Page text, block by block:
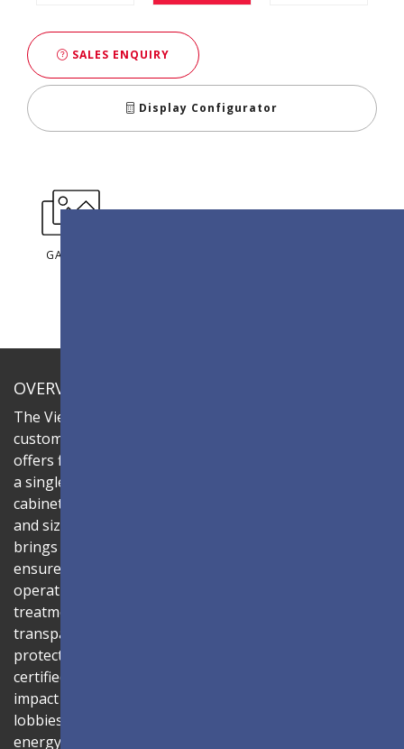
SALES ENQUIRY
Display Configurator
GALLERY
OVERVIEW
The ViewSonic LDC series is an innovative,
customizable all-in-one fine-pitch LED display that
offers flexible layouts and effortless installation—all in
a single solution. Combine the LDC027G-151 LED
cabinets to create LED video walls in diverse shapes
and sizes, delivering compelling digital signage that
brings your concepts to life. Its all-in-one design
ensures a hassle-free installation process and intuitive
operation. Protected by Glue-on-Board (GOB) surface
treatment, the LED modules are sealed with
transparent epoxy resin to enhance durability and
protect internal components. The IP54-rated, IK06-
certified surface protects against dust, moisture, and
impact — making it ideal for public spaces such as
lobbies, shopping malls, and transportation hubs. An
energy-efficient system architecture combined with